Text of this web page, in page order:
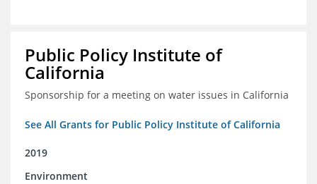
Public Policy Institute of
California
Sponsorship for a meeting on water issues in California
See All Grants for Public Policy Institute of California
2019
Environment